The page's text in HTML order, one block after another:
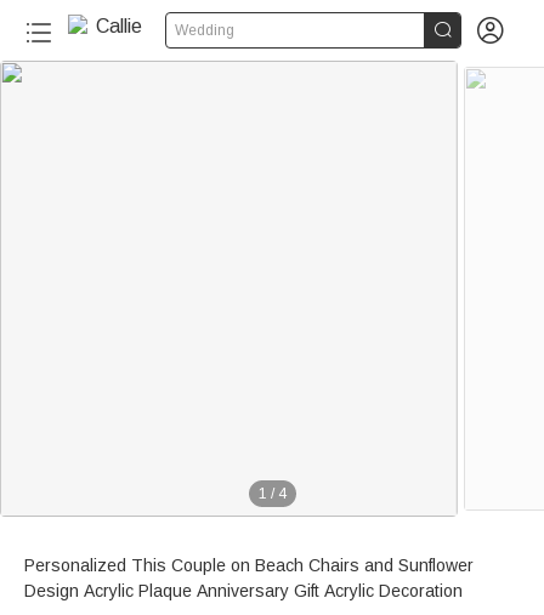
Wedding  
1 / 4
Personalized This Couple on Beach Chairs and Sunflower
Design Acrylic Plaque Anniversary Gift Acrylic Decoration